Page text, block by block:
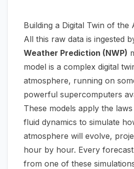
Building a Digital Twin of the
All this raw data is ingested
Weather Prediction (NWP)
model is a complex digital
atmosphere, running on
powerful supercomputers
These models apply the
fluid dynamics to simulate
atmosphere will evolve,
hour by hour. Every
from one of these